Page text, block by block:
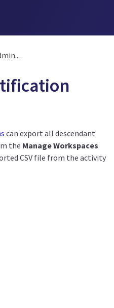
can export all descendant
the Manage Workspaces
CSV file from the activity